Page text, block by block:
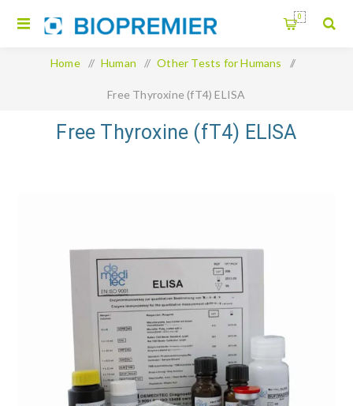
0
Home / Human / Other Tests for Humans /
Free Thyroxine (fT4) ELISA
Free Thyroxine (fT4) ELISA